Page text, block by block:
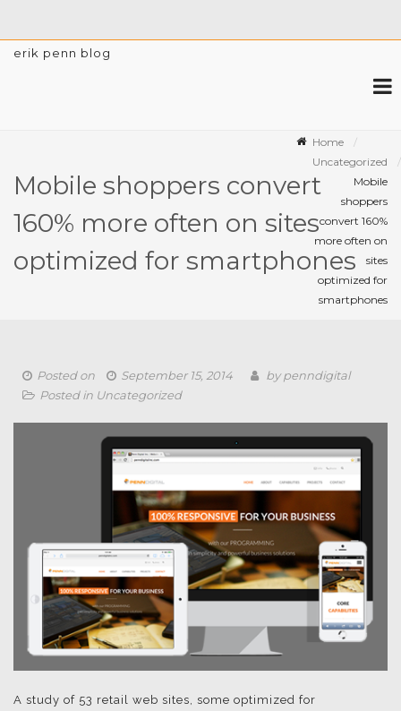
erik penn blog
Mobile shoppers convert
160% more often on sites
optimized for smartphones
Home
Uncategorized
Mobile
shoppers
convert 160%
more often on
sites
optimized for
smartphones
Posted on September 15, 2014 bypenndigital
Posted in Uncategorized
A study of 53 retail web sites, some optimized for